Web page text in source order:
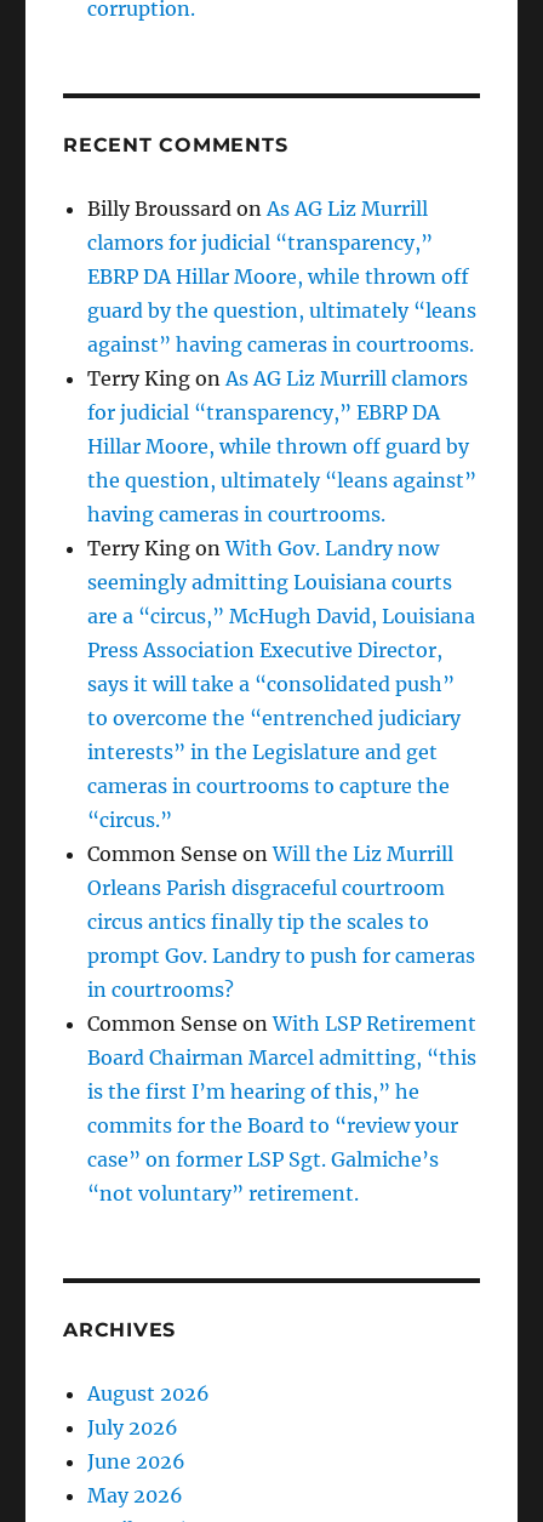
corruption.
RECENT COMMENTS
Billy Broussard onAs AG Liz Murrill
clamors for judicial “transparency,”
EBRP DA Hillar Moore, while thrown off
guard by the question, ultimately “leans
against” having cameras in courtrooms.
Terry King onAs AG Liz Murrill clamors
for judicial “transparency,” EBRP DA
Hillar Moore, while thrown off guard by
the question, ultimately “leans against”
having cameras in courtrooms.
Terry King onWith Gov. Landry now
seemingly admitting Louisiana courts
are a “circus,” McHugh David, Louisiana
Press Association Executive Director,
says it will take a “consolidated push”
to overcome the “entrenched judiciary
interests” in the Legislature and get
cameras in courtrooms to capture the
“circus.”
Common Sense onWill the Liz Murrill
Orleans Parish disgraceful courtroom
circus antics finally tip the scales to
prompt Gov. Landry to push for cameras
in courtrooms?
Common Sense onWith LSP Retirement
Board Chairman Marcel admitting, “this
is the first I’m hearing of this,” he
commits for the Board to “review your
case” on former LSP Sgt. Galmiche’s
“not voluntary” retirement.
ARCHIVES
August 2026
July 2026
June 2026
May 2026